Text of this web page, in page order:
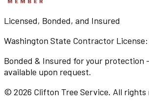
Licensed, Bonded, and Insured
Washington State Contractor License:
Bonded & Insured for your protection
available upon request.
© 2026 Clifton Tree Service. All rights